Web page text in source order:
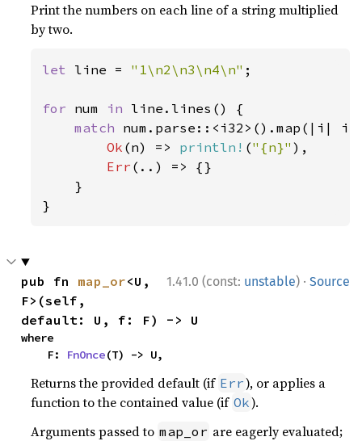
Print the numbers on each line of a string multiplied
by two.
let line = "1\n2\n3\n4\n" ;
for num in line.lines() {
match num.parse::<i32>().map(|i|
Ok (n) => println! ("{n}" ),
Err (..) => {}
    }
}
1.41.0 (const: unstable) · Source
pub fn map_or<U,
F>(self,
default: U, f: F) -> U
where
    F:
FnOnce(T) -> U,
Returns the provided default (if Err), or applies a
function to the contained value (if Ok).
Arguments passed to map_or are eagerly evaluated;